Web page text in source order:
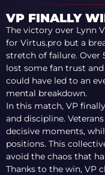
VP FINALLY
The victory over Lynn
for Virtus.pro but a
stretch of failure. Over
lost some fan trust
could have led to an
mental breakdown.
In this match, VP
and discipline.
decisive moments,
positions. This
avoid the chaos that
Thanks to the win, VP